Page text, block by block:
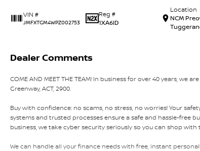
VIN #
JMFXTGM4WPZ002753
Reg #
1XA6ID
Location
NCM
Dealer Comments
COME AND MEET THE TEAM! In business for over 40 years, we
Greenway, ACT, 2900.
Buy with confidence: no scams, no stress, no worries! Your
systems and trusted processes ensure a safe and hassle-free
business, we take cyber security seriously so you can shop
We can handle all your finance needs with free, instant